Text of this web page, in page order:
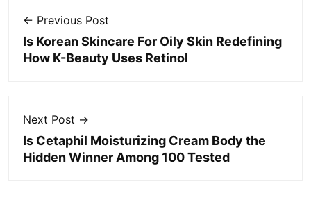
← Previous Post
Is Korean Skincare For Oily Skin Redefining
How K-Beauty Uses Retinol
Next Post →
Is Cetaphil Moisturizing Cream Body the
Hidden Winner Among 100 Tested